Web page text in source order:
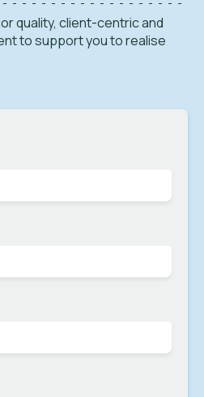
quality, client-centric and
to support you to realise